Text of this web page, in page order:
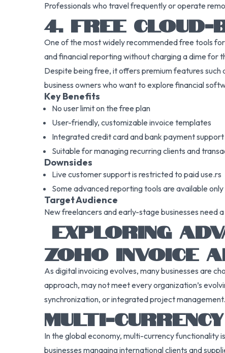
Professionals who travel frequently or operate
4. FREE CLOUD-
One of the most widely recommended free tools
and financial reporting without charging a dime for
Despite being free, it offers premium features such
business owners who want to explore financial
Key Benefits
No user limit on the free plan
User-friendly, customizable invoice templates
Integrated credit card and bank payment support
Suitable for managing recurring clients and
Downsides
Live customer support is restricted to paid use.rs
Some advanced reporting tools are available only
Target Audience
New freelancers and early-stage businesses need
EXPLORING
ZOHO INVOICE
As digital invoicing evolves, many businesses are
approach, may not meet every organization’s
synchronization, or integrated project management.
MULTI-
In the global economy, multi-currency functionality
businesses managing international clients and